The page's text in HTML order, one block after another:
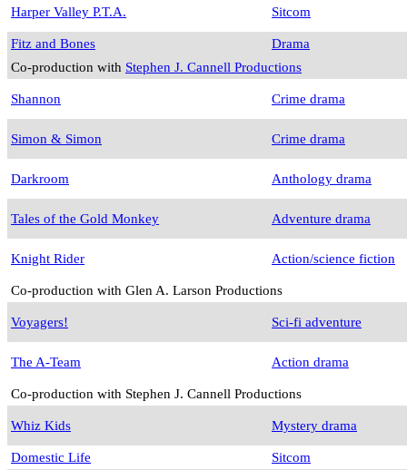
Harper Valley P.T.A. Sitcom
Fitz and Bones
Drama
Co-production with Stephen J. Cannell Productions
Shannon Crime drama
Simon & Simon Crime drama
Darkroom Anthology drama
Tales of the Gold Monkey Adventure drama
Knight Rider Action/science fiction
Co-production with Glen A. Larson Productions
Voyagers! Sci-fi adventure
The A-Team Action drama
Co-production with Stephen J. Cannell Productions
Whiz Kids Mystery drama
Domestic Life
Sitcom